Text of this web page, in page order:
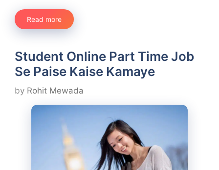
Read more
Student Online Part Time Job
Se Paise Kaise Kamaye
by Rohit Mewada